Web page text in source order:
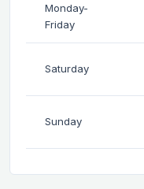
Monday-
Friday
Saturday
Sunday